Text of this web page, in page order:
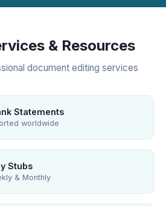
& Resources
document editing services
Statements
worldwide
Stubs
& Monthly